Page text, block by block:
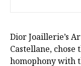
Dior Joaillerie’s
Castellane,
homophony with